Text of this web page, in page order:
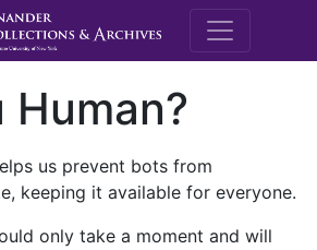
M.E.
Human?
us prevent bots from
keeping it available for everyone.
only take a moment and will